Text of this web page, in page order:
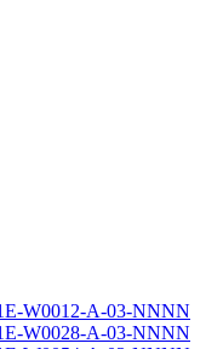
W0012-A-03-NNNN
W0028-A-03-NNNN